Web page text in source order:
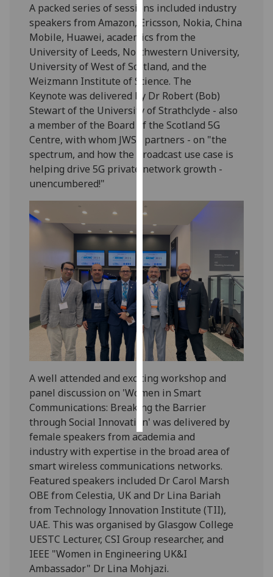
I'm
happy
with
analytics
data
being
recorded
I do not
want
analytics
data
recorded
advertising
I’m happy to
get
personalised
ads
I do not
want
personalised
ads
choices
accept
all
A packed series of sessions included industry
speakers from Amazon, Ericsson, Nokia, China
Mobile, Huawei, academics from the
University of Leeds, Northwestern University,
University of West of Scotland, and the
Weizmann Institute of Science. The
Keynote was delivered by Dr Robert (Bob)
Stewart of the University of Strathclyde - also
a member of the Board of the Scotland 5G
Centre, with whom JWSE partners - on "the
spectrum, and how the broadcast use case is
helping drive 5G private network growth -
unencumbered!"
A well attended and exciting workshop and
panel discussion on 'Women in Smart
Communications: Breaking the Barrier
through Social Innovation' was delivered by
female speakers from academia and
industry with expertise in the broad area of
smart wireless communications networks.
Featured speakers included Dr Carol Marsh
OBE from Celestia, UK and Dr Lina Bariah
from Technology Innovation Institute (TII),
UAE. This was organised by Glasgow College
UESTC Lecturer, CSI Group researcher, and
IEEE "Women in Engineering UK&I
Ambassador" Dr Lina Mohjazi.